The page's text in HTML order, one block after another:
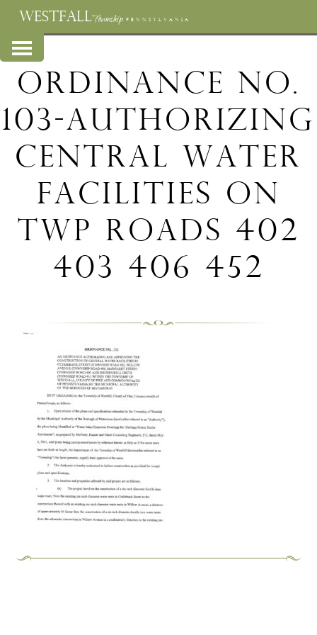
WESTFALLTownship PENNSYLVANIA
Ordinance No.
103-Authorizing
Central Water
Facilities on
Twp Roads 402
403 406 452